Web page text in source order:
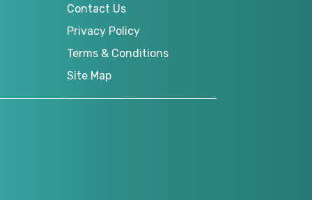
Contact Us
Privacy Policy
Terms & Conditions
Site Map